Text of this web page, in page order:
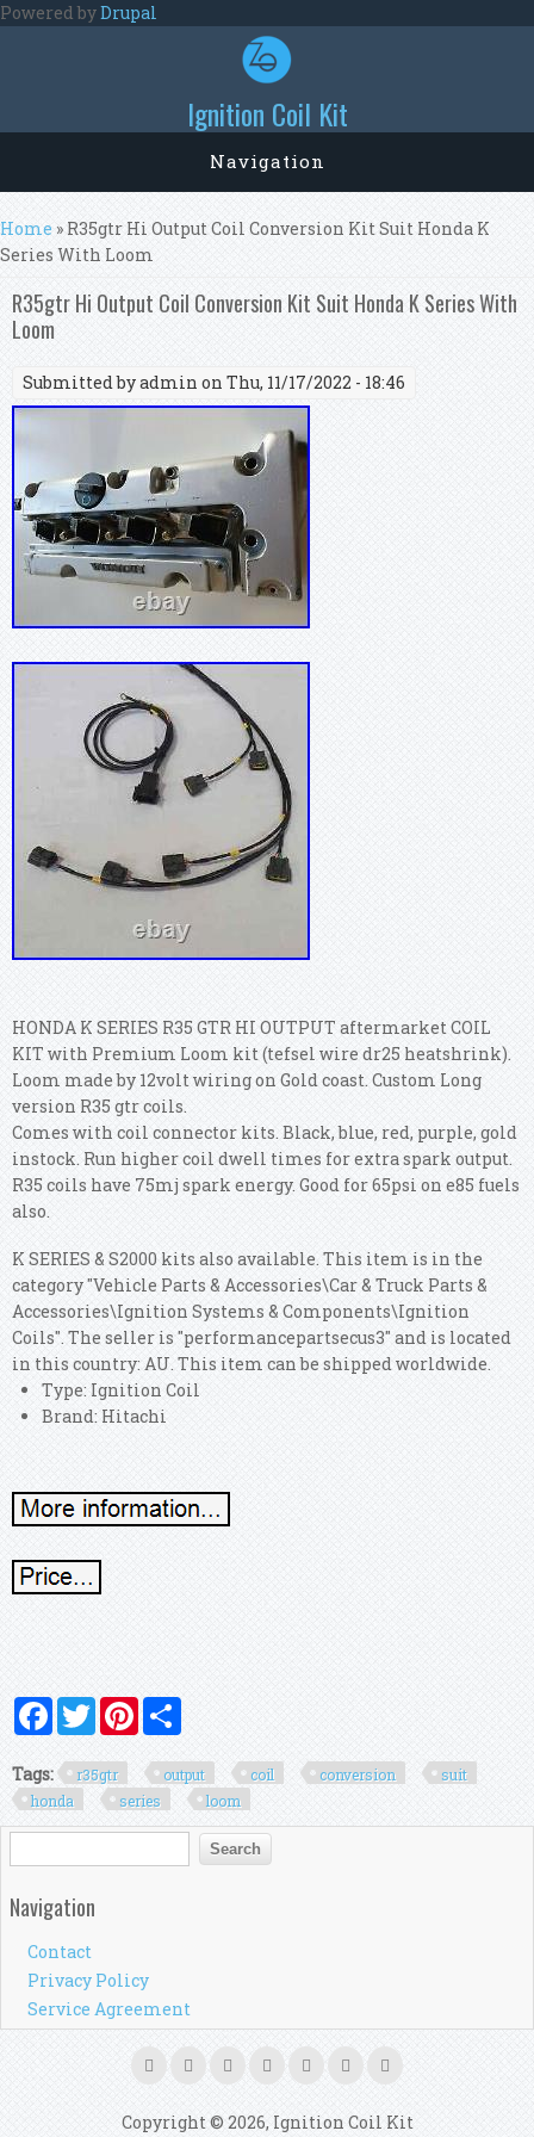
Skip to main content
Powered byDrupal
Ignition Coil Kit
Navigation
You are here
Home » R35gtr Hi Output Coil Conversion Kit Suit Honda K
Series With Loom
R35gtr Hi Output Coil Conversion Kit Suit Honda K Series With
Loom
Submitted byadmin on Thu, 11/17/2022 - 18:46
HONDA K SERIES R35 GTR HI OUTPUT aftermarket COIL
KIT with Premium Loom kit (tefsel wire dr25 heatshrink).
Loom made by 12volt wiring on Gold coast. Custom Long
version R35 gtr coils.
Comes with coil connector kits. Black, blue, red, purple, gold
instock. Run higher coil dwell times for extra spark output.
R35 coils have 75mj spark energy. Good for 65psi on e85 fuels
also.
K SERIES & S2000 kits also available. This item is in the
category "Vehicle Parts & Accessories\Car & Truck Parts &
Accessories\Ignition Systems & Components\Ignition
Coils". The seller is "performancepartsecus3" and is located
in this country: AU. This item can be shipped worldwide.
Type: Ignition Coil
Brand: Hitachi
FacebookTwitterPinterest
Tags: r35gtr output coil conversion
suit
honda
series loom
Search form
Search
Navigation
Contact
Privacy Policy
Service Agreement
Copyright © 2026, Ignition Coil Kit